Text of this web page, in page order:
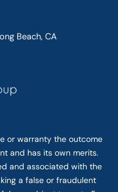
Beach, CA
or warranty the outcome
and has its own merits.
and associated with the
a false or fraudulent